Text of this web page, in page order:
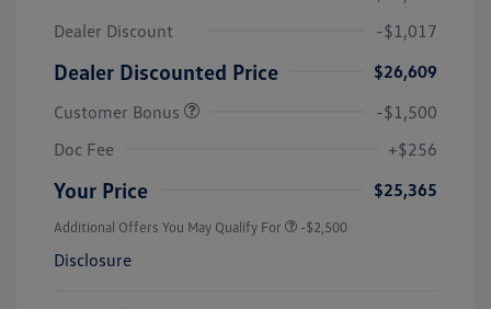
Dealer Discount
-$1,017
Dealer Discounted Price
$26,609
Customer Bonus
-$1,500
Doc Fee
+$256
Your Price $25,365
Additional Offers You May Qualify For -$2,500
Disclosure